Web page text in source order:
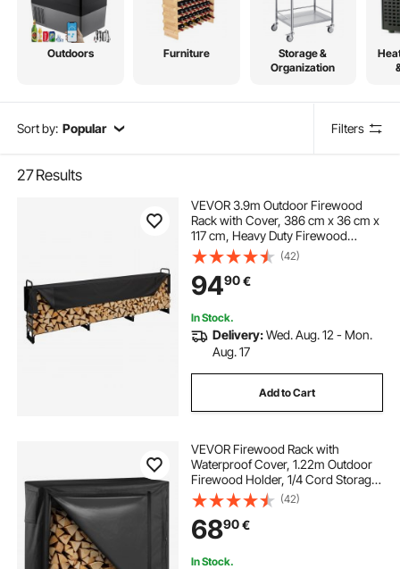
Outdoors Furniture
Storage &
Organization
Sort by: Popular Filters
27Results
VEVOR 3.9m Outdoor Firewood
Rack with Cover, 386 cm x 36 cm x
117 cm, Heavy Duty Firewood
Holder & 600D Oxford Waterproof
Cover for Fireplace, Patio,
Indoor/Outdoor Log Storage Rack
for 3/4 Cord of Firewood
(42)
9490€
In Stock.
Delivery:Wed. Aug. 12 - Mon.
Aug. 17
Add to Cart
VEVOR Firewood Rack with
Waterproof Cover, 1.22m Outdoor
Firewood Holder, 1/4 Cord Storage
Metal Log Holder, 400lb Max
Weight Capacity, Full Covered,
Powder-Coated Wood Storage
Rack for Fireplace Deck
(42)
6890€
In Stock.